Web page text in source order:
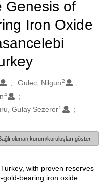
Genesis of
Iron Oxide
Gulec, Nilgun2
4
Gulay Sezerer5
olunan kurum/kuruluşları göster
with proven reserves
gold-bearing iron oxide